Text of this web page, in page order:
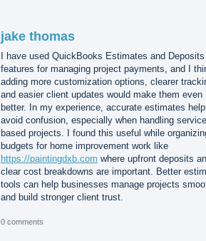
jake thomas
I have used QuickBooks Estimates and Deposits
features for managing project payments, and I
adding more customization options, clearer
and easier client updates would make them even
better. In my experience, accurate estimates help
avoid confusion, especially when handling
based projects. I found this useful while
budgets for home improvement work like
https://paintingdxb.com where upfront deposits
clear cost breakdowns are important. Better
tools can help businesses manage projects
and build stronger client trust.
0 comments